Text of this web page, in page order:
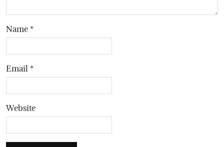
Name *
Email *
Website